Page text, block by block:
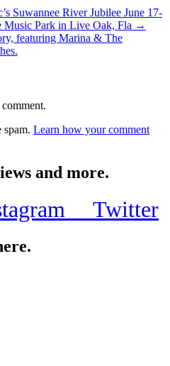
Suwannee River Jubilee June 17-
Music Park in Live Oak, Fla →
featuring Marina & The
spam. Learn how your comment
and more.
Twitter